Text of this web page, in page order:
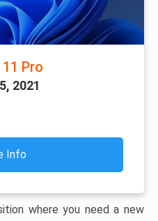
Pro
2021
Info
where you need a new